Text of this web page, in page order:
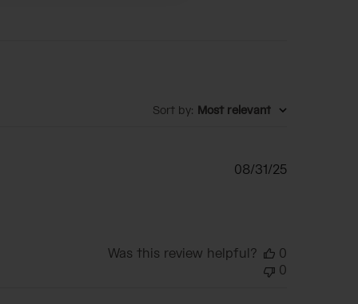
Sort by: Most relevant
Published
08/31/25
Was this review helpful?
0
0